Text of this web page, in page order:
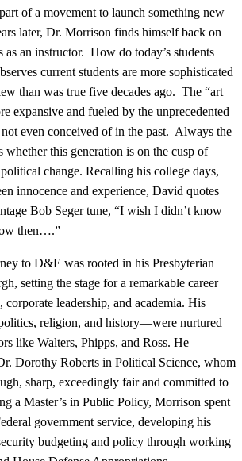
of a movement to launch something new
later, Dr. Morrison finds himself back on
as an instructor. How do today’s students
current students are more sophisticated
than was true five decades ago. The “art
expansive and fueled by the unprecedented
even conceived of in the past. Always the
whether this generation is on the cusp of
change. Recalling his college days,
innocence and experience, David quotes
Bob Seger tune, “I wish I didn’t know
then….”
to D&E was rooted in his Presbyterian
setting the stage for a remarkable career
leadership, and academia. His
religion, and history—were nurtured
like Walters, Phipps, and Ross. He
Dorothy Roberts in Political Science, whom
sharp, exceedingly fair and committed to
a Master’s in Public Policy, Morrison spent
government service, developing his
budgeting and policy through working